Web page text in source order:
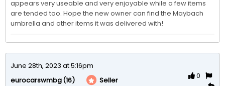
appears very useable and very enjoyable while a few items
are tended too. Hope the new owner can find the Maybach
umbrella and other items it was delivered with!
June 28th, 2023 at 5:16pm
eurocarswmbg(16) Seller
0